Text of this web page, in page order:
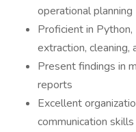
operational planning
Proficient in
extraction, cleaning,
Present findings in
reports
Excellent
communication skills